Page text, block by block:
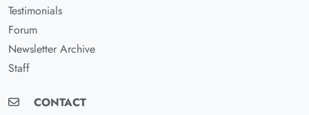
Testimonials
Forum
Newsletter Archive
Staff
CONTACT